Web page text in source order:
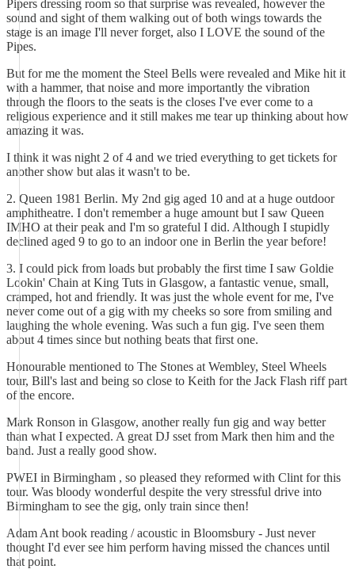
Pipers dressing room so that surprise was revealed, however the
sound and sight of them walking out of both wings towards the
stage is an image I'll never forget, also I LOVE the sound of the
Pipes.
But for me the moment the Steel Bells were revealed and Mike hit it
with a hammer, that noise and more importantly the vibration
through the floors to the seats is the closes I've ever come to a
religious experience and it still makes me tear up thinking about how
amazing it was.
I think it was night 2 of 4 and we tried everything to get tickets for
another show but alas it wasn't to be.
2. Queen 1981 Berlin. My 2nd gig aged 10 and at a huge outdoor
amphitheatre. I don't remember a huge amount but I saw Queen
IMHO at their peak and I'm so grateful I did. Although I stupidly
declined aged 9 to go to an indoor one in Berlin the year before!
3. I could pick from loads but probably the first time I saw Goldie
Lookin' Chain at King Tuts in Glasgow, a fantastic venue, small,
cramped, hot and friendly. It was just the whole event for me, I've
never come out of a gig with my cheeks so sore from smiling and
laughing the whole evening. Was such a fun gig. I've seen them
about 4 times since but nothing beats that first one.
Honourable mentioned to The Stones at Wembley, Steel Wheels
tour, Bill's last and being so close to Keith for the Jack Flash riff part
of the encore.
Mark Ronson in Glasgow, another really fun gig and way better
than what I expected. A great DJ sset from Mark then him and the
band. Just a really good show.
PWEI in Birmingham , so pleased they reformed with Clint for this
tour. Was bloody wonderful despite the very stressful drive into
Birmingham to see the gig, only train since then!
Adam Ant book reading / acoustic in Bloomsbury - Just never
thought I'd ever see him perform having missed the chances until
that point.